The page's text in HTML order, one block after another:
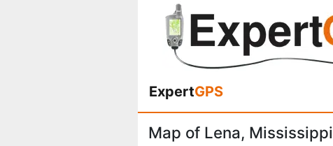
ExpertGPS
Map of Lena, Mississippi